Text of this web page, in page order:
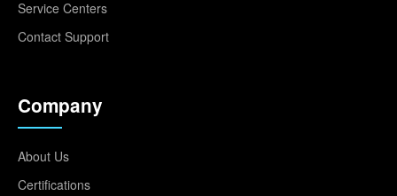
Service Centers
Contact Support
Company
About Us
Certifications